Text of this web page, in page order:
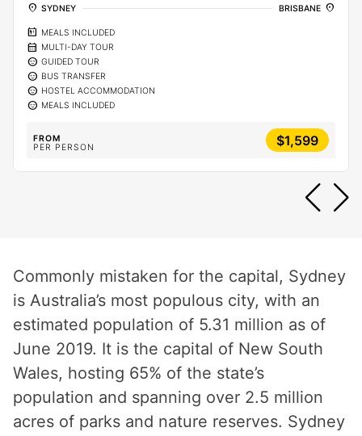
location_on SYDNEY BRISBANE location_on
calendar_meal MEALS INCLUDED
calendar_month MULTI-DAY TOUR
sentiment_calm GUIDED TOUR
sentiment_calm BUS TRANSFER
sentiment_calm HOSTEL ACCOMMODATION
sentiment_calm MEALS INCLUDED
FROM
PER PERSON
$1,599
Commonly mistaken for the capital, Sydney
is Australia’s most populous city, with an
estimated population of 5.31 million as of
June 2019. It is the capital of New South
Wales, hosting 65% of the state’s
population and spanning over 2.5 million
acres of parks and nature reserves. Sydney